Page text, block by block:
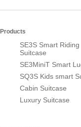
Products
SE3S Smart Riding
Suitcase
SE3MiniT Smart
SQ3S Kids smart
Cabin Suitcase
Luxury Suitcase